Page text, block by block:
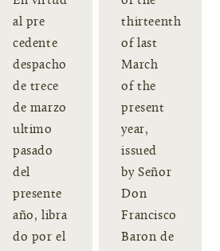
al pre
cedente
despacho
de trece
de marzo
ultimo
pasado
del
presente
año, libra
do por el
thirteenth
of last
March
of the
present
year,
issued
by Señor
Don
Francisco
Baron de